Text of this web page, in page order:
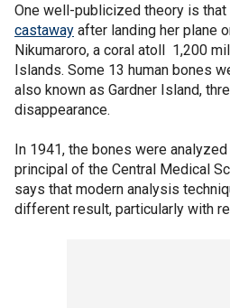
One well-publicized theory is that
castaway after landing her plane
Nikumaroro, a coral atoll 1,200
Islands. Some 13 human bones
also known as Gardner Island,
disappearance.
In 1941, the bones were
principal of the Central Medical
says that modern analysis
different result, particularly with